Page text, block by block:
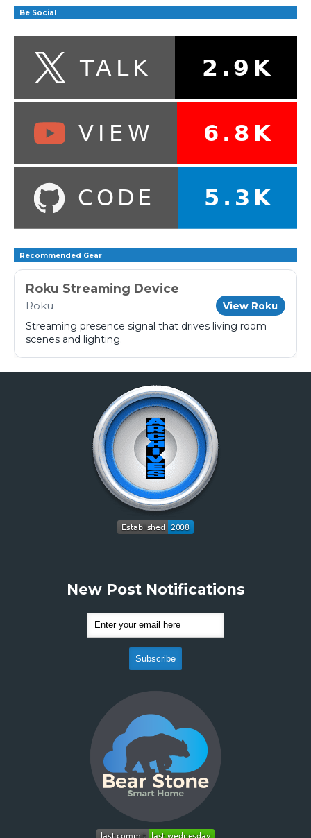
Be Social
Recommended Gear
Roku Streaming Device
Roku View Roku
Streaming presence signal that drives living room
scenes and lighting.
New Post Notifications